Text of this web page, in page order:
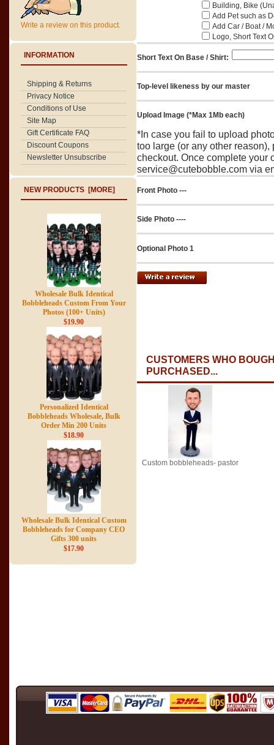
Write a review on this product.
INFORMATION
Shipping & Returns
Privacy Notice
Conditions of Use
Site Map
Gift Certificate FAQ
Discount Coupons
Newsletter Unsubscribe
NEW PRODUCTS [MORE]
Wholesale Bulk Identical
Bobbleheads Custom From Your
Photos (100+ Units)
$19.90
Personalized Identical
Bobbleheads Wholesale, Bulk
Order Min 200 Units
$18.90
Wholesale Bulk Identical Custom
Bobbleheads for Company CEO
Gifts 300 units
$17.90
Building, Bike
Add Pet such as
Add Car / Boat /
Logo, Short Text
Short Text On Base / Shirt:
Top-level likeness by our master
Upload Image (*Max 1Mb each)
*In case you fail to upload
too large (or any other
checkout. Once complete your
service@cutebobble.com via
Front Photo ---
Side Photo ----
Optional Photo 1
CUSTOMERS WHO
PURCHASED...
Custom bobbleheads- pastor